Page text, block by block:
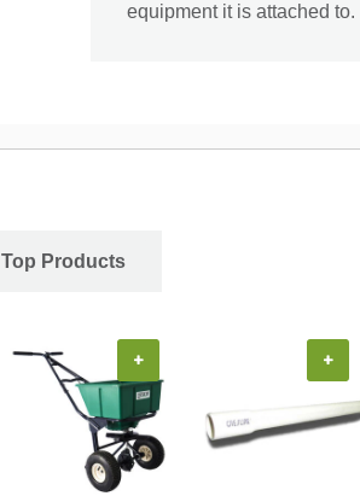
equipment it is attached to.
Top Products
+ +